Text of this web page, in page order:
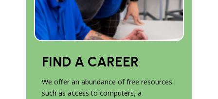
FIND A CAREER
We offer an abundance of free resources
such as access to computers, a